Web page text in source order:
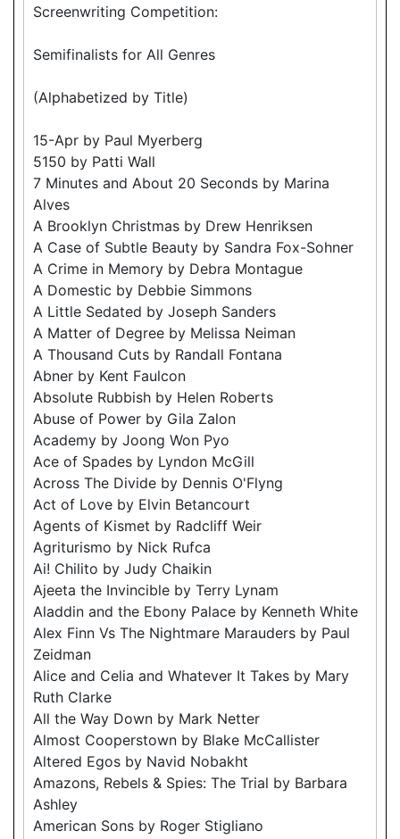
Screenwriting Competition:
Semifinalists for All Genres
(Alphabetized by Title)
15-Apr by Paul Myerberg
5150 by Patti Wall
7 Minutes and About 20 Seconds by Marina
Alves
A Brooklyn Christmas by Drew Henriksen
A Case of Subtle Beauty by Sandra Fox-Sohner
A Crime in Memory by Debra Montague
A Domestic by Debbie Simmons
A Little Sedated by Joseph Sanders
A Matter of Degree by Melissa Neiman
A Thousand Cuts by Randall Fontana
Abner by Kent Faulcon
Absolute Rubbish by Helen Roberts
Abuse of Power by Gila Zalon
Academy by Joong Won Pyo
Ace of Spades by Lyndon McGill
Across The Divide by Dennis O'Flyng
Act of Love by Elvin Betancourt
Agents of Kismet by Radcliff Weir
Agriturismo by Nick Rufca
Ai! Chilito by Judy Chaikin
Ajeeta the Invincible by Terry Lynam
Aladdin and the Ebony Palace by Kenneth White
Alex Finn Vs The Nightmare Marauders by Paul
Zeidman
Alice and Celia and Whatever It Takes by Mary
Ruth Clarke
All the Way Down by Mark Netter
Almost Cooperstown by Blake McCallister
Altered Egos by Navid Nobakht
Amazons, Rebels & Spies: The Trial by Barbara
Ashley
American Sons by Roger Stigliano